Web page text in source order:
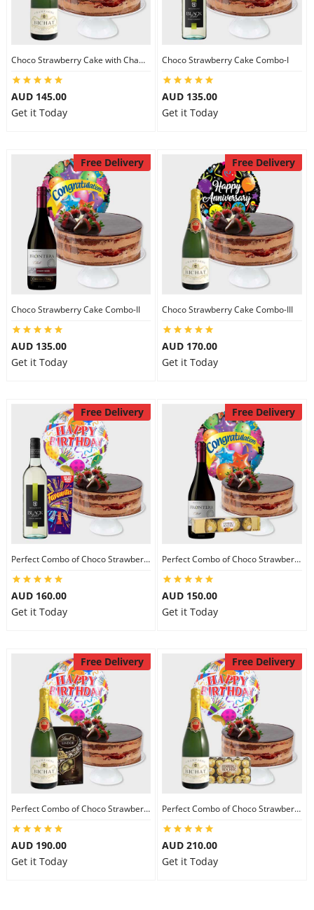
Choco Strawberry Cake with Champagne
AUD 145.00
Get it Today
Choco Strawberry Cake Combo-I
AUD 135.00
Get it Today
Free Delivery
Choco Strawberry Cake Combo-II
AUD 135.00
Get it Today
Free Delivery
Choco Strawberry Cake Combo-III
AUD 170.00
Get it Today
Free Delivery
Perfect Combo of Choco Strawberry Cake-I
AUD 160.00
Get it Today
Free Delivery
Perfect Combo of Choco Strawberry Cake-II
AUD 150.00
Get it Today
Free Delivery
Perfect Combo of Choco Strawberry Cake-III
AUD 190.00
Get it Today
Free Delivery
Perfect Combo of Choco Strawberry Cake-IV
AUD 210.00
Get it Today